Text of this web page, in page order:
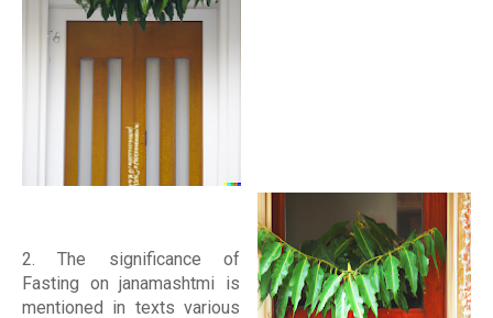
2. The significance of
Fasting on janamashtmi is
mentioned in texts various